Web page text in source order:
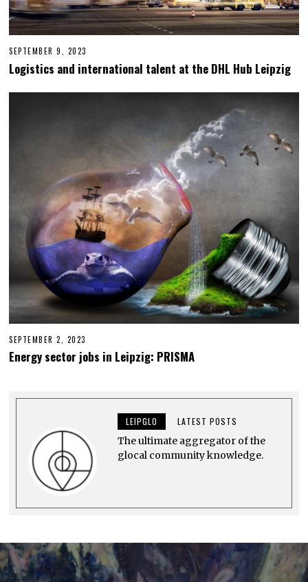
SEPTEMBER 9, 2023
P
E
2
0
2
3
Logistics and international talent at the DHL Hub Leipzig
SEPTEMBER 2, 2023
U
G
2
0
2
3
Energy sector jobs in Leipzig: PRISMA
LEIPGLO LATEST POSTS
The ultimate aggregator of the
glocal community knowledge.